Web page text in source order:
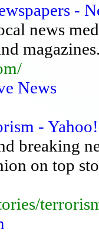
-
news
News
-
breaking
on top